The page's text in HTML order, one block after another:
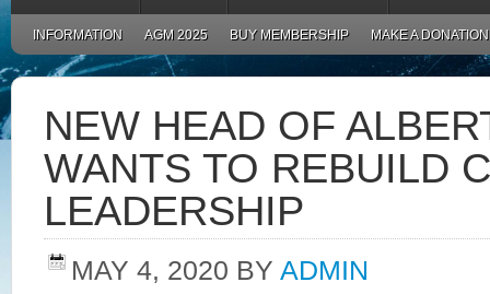
INFORMATION AGM 2025 BUY MEMBERSHIP MAKE A DONATION
NEW HEAD OF
WANTS TO REBUILD
LEADERSHIP
MAY 4, 2020 BY ADMIN